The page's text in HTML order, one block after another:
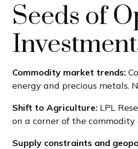
Seeds of
Commodity market trends:
energy and precious metals.
Shift to Agriculture: LPL
on a corner of the
Supply constraints and